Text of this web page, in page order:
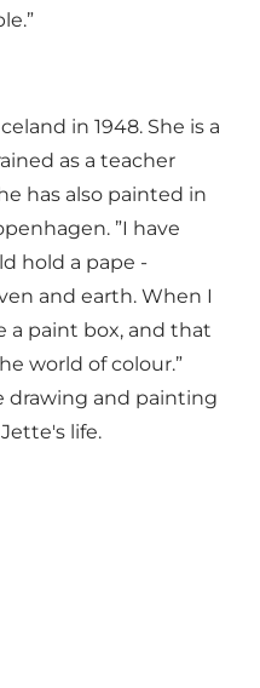
in 1948. She is a
as a teacher
has also painted in
”I have
hold a pape -
and earth. When I
a paint box, and that
world of colour.”
drawing and painting
life.